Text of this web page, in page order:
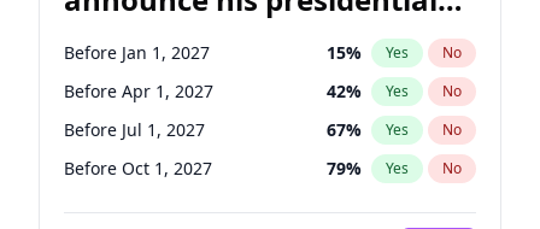
candidacy?
Before Jan 1, 2027 15% Yes No
Before Apr 1, 2027 42% Yes No
Before Jul 1, 2027 67% Yes No
Before Oct 1, 2027 79% Yes No